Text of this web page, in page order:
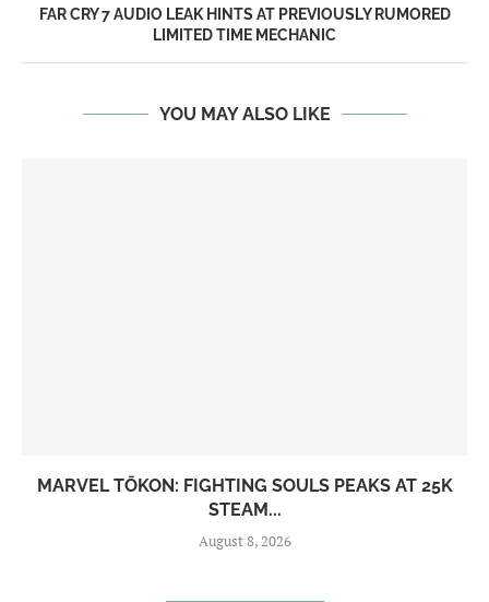
FAR CRY 7 AUDIO LEAK HINTS AT PREVIOUSLY RUMORED
LIMITED TIME MECHANIC
YOU MAY ALSO LIKE
MARVEL TŌKON: FIGHTING SOULS PEAKS AT 25K
STEAM...
August 8, 2026